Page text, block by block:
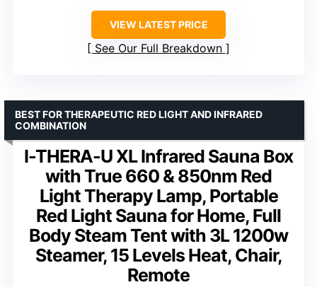
VIEW LATEST PRICE
See Our Full Breakdown
I-THERA-U XL Infrared Sauna Box
with True 660 & 850nm Red
Light Therapy Lamp, Portable
Red Light Sauna for Home, Full
Body Steam Tent with 3L 1200w
Steamer, 15 Levels Heat, Chair,
Remote
BEST FOR THERAPEUTIC RED LIGHT AND INFRARED
COMBINATION